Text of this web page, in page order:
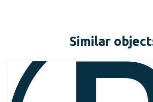
Similar